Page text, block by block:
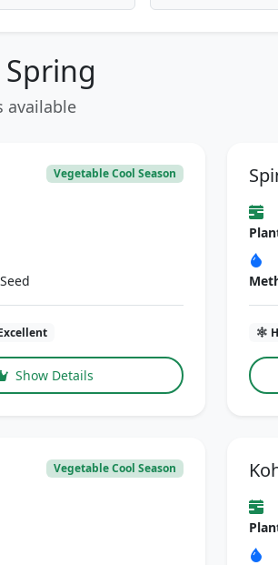
Spring
available
Vegetable Cool Season
Show Details
Vegetable Cool Season